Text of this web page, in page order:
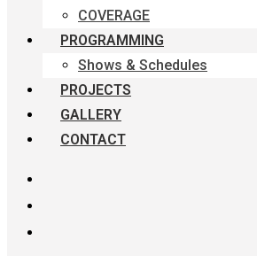
COVERAGE
PROGRAMMING
Shows & Schedules
PROJECTS
GALLERY
CONTACT